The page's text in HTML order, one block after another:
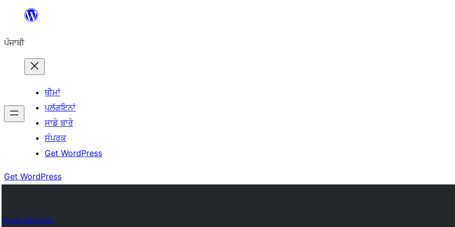
'ਤੇ
ਪੰਜਾਬੀ
ਥੀਮਾਂ
ਪਲੱਗਇਨਾਂ
ਸਾਡੇ ਬਾਰੇ
ਸੰਪਰਕ
Get WordPress
Get WordPress
Plugin Directory